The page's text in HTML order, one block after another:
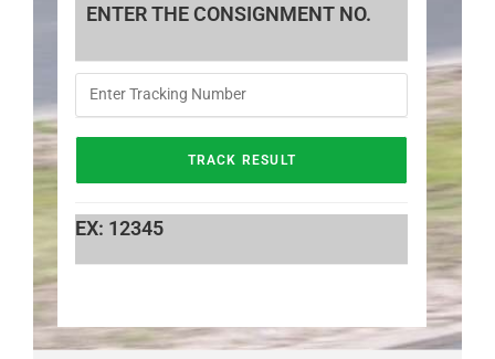
ENTER THE CONSIGNMENT NO.
EX: 12345